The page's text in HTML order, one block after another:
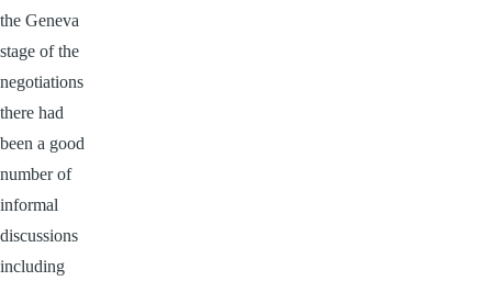
the Geneva
stage of the
negotiations
there had
been a good
number of
informal
discussions
including